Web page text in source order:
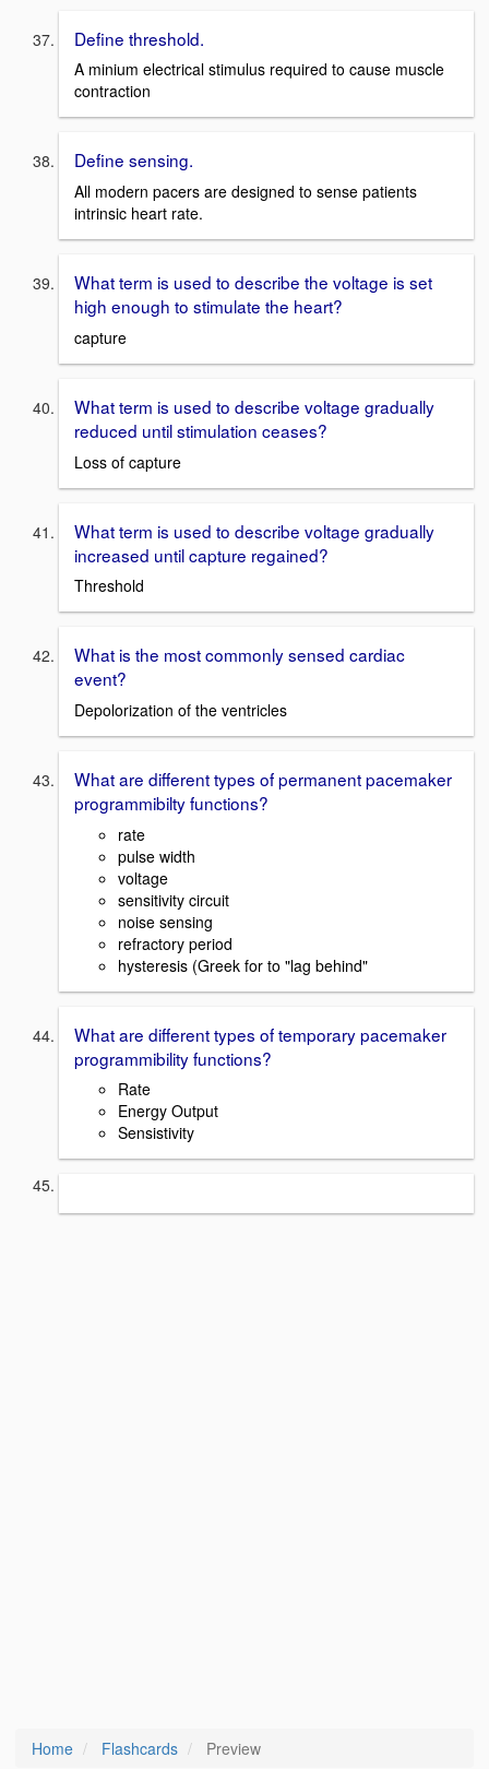
Define threshold.
A minium electrical stimulus required to cause muscle
contraction
Define sensing.
All modern pacers are designed to sense patients
intrinsic heart rate.
What term is used to describe the voltage is set
high enough to stimulate the heart?
capture
What term is used to describe voltage gradually
reduced until stimulation ceases?
Loss of capture
What term is used to describe voltage gradually
increased until capture regained?
Threshold
What is the most commonly sensed cardiac
event?
Depolorization of the ventricles
What are different types of permanent pacemaker
programmibilty functions?
rate
pulse width
voltage
sensitivity circuit
noise sensing
refractory period
hysteresis (Greek for to "lag behind"
What are different types of temporary pacemaker
programmibility functions?
Rate
Energy Output
Sensistivity
Home Flashcards Preview